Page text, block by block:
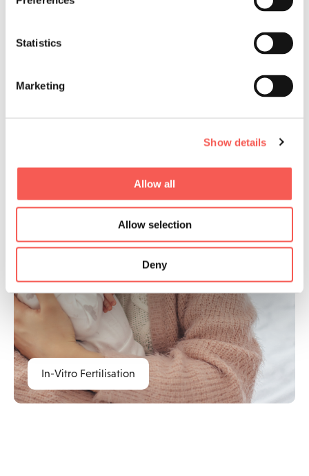
Statistics
Marketing
Show details
Allow all
Allow selection
Deny
In-Vitro Fertilisation